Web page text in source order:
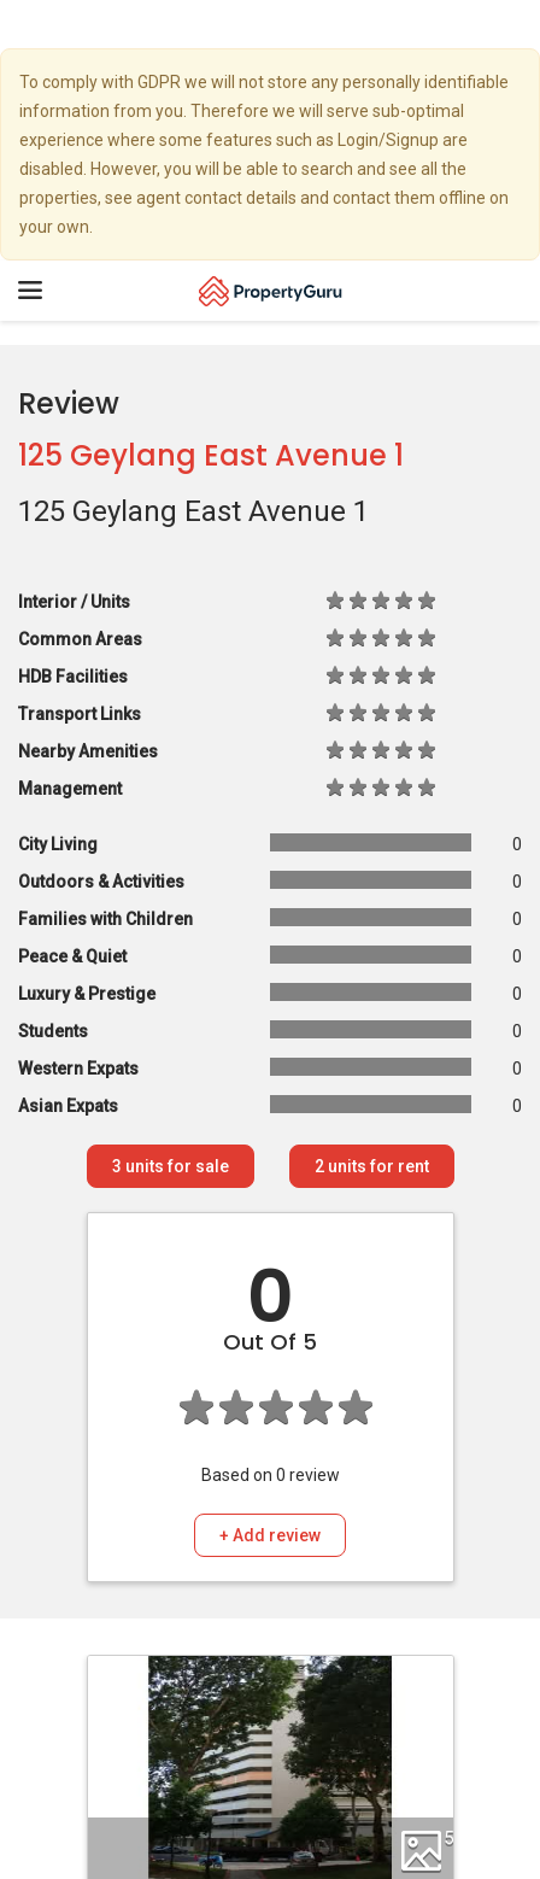
To comply with GDPR we will not store any personally identifiable
information from you. Therefore we will serve sub-optimal
experience where some features such as Login/Signup are
disabled. However, you will be able to search and see all the
properties, see agent contact details and contact them offline on
your own.
Toggle
Review
125 Geylang East Avenue 1
125 Geylang East Avenue 1
Interior / Units
Common Areas
HDB Facilities
Transport Links
Nearby Amenities
Management
City Living
0
Outdoors & Activities
0
Families with Children
0
Peace & Quiet
0
Luxury & Prestige
0
Students
0
Western Expats
0
Asian Expats
0
3 units for sale 2units for rent
0
Out Of 5
Based on 0 review
+ Add review
5